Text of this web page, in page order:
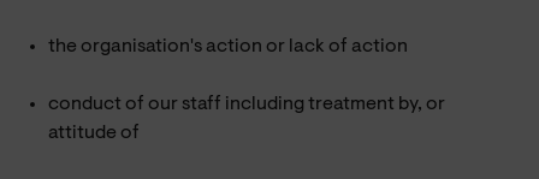
the organisation's action or lack of action
conduct of our staff including treatment by, or
attitude of